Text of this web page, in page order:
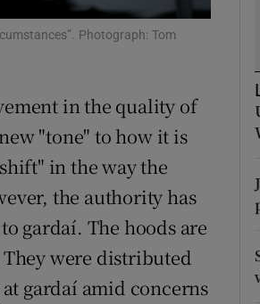
Show Sponsored sub sections
Photograph: Tom
in the quality of
"tone" to how it is
in the way the
the authority has
gardaí. The hoods are
They were distributed
gardaí amid concerns